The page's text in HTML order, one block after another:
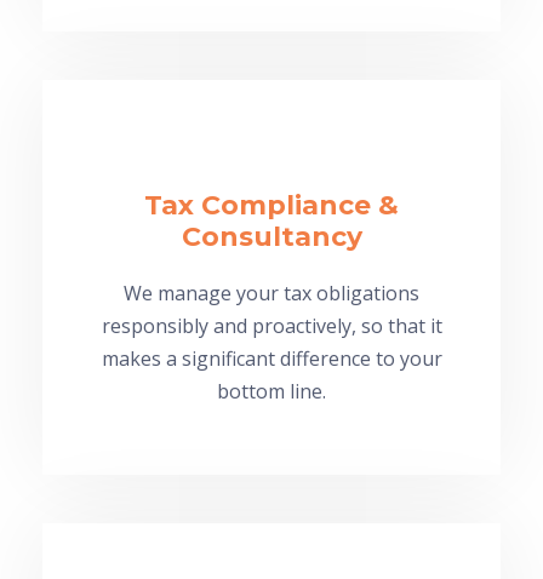
Tax Compliance &
Consultancy
We manage your tax obligations
responsibly and proactively, so that it
makes a significant difference to your
bottom line.